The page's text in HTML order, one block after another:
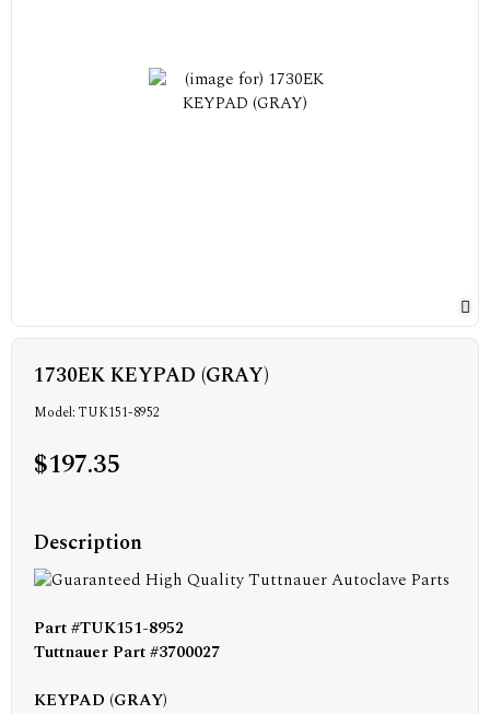
1730EK KEYPAD (GRAY)
Model: TUK151-8952
$197.35
Description
Part #TUK151-8952
Tuttnauer Part #3700027
KEYPAD (GRAY)